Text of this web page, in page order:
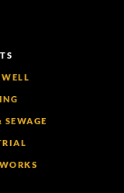
SEWAGE